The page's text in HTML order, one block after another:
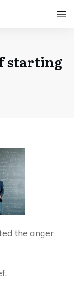
starting
the anger